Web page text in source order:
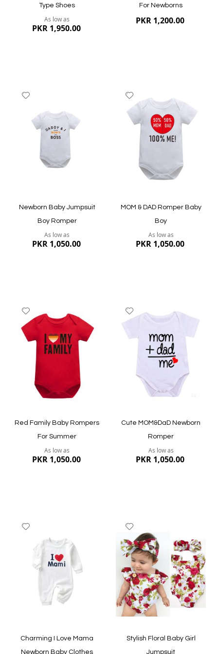
Type Shoes
As low as
PKR 1,950.00
Quickview
For Newborns
PKR 1,200.00
Wish
List
Newborn Baby Jumpsuit
Boy Romper
As low as
PKR 1,050.00
Quickview
to
List
MOM & DAD Romper Baby
Boy
As low as
PKR 1,050.00
Quickview
to
List
Red Family Baby Rompers
For Summer
As low as
PKR 1,050.00
Cute MOM&DaD Newborn
Romper
As low as
PKR 1,050.00
Quickview
Wish
List
Charming I Love Mama
Newborn Baby Clothes
to
Wish
List
Stylish Floral Baby Girl
Jumpsuit